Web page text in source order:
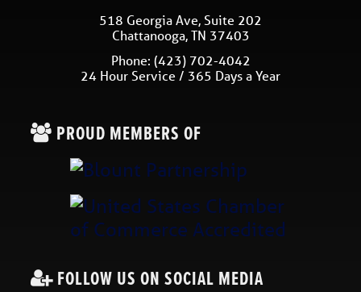
518 Georgia Ave, Suite 202
Chattanooga,TN 37403
Phone: (423) 702-4042
24 Hour Service / 365 Days a Year
PROUD MEMBERS OF
FOLLOW US ON SOCIAL MEDIA